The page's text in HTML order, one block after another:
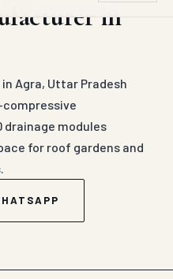
IN AGRA
Cells represent a
surface hydraulic
roof gardens, sports